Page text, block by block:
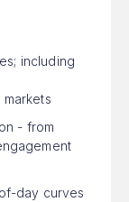
including
- from
day curves